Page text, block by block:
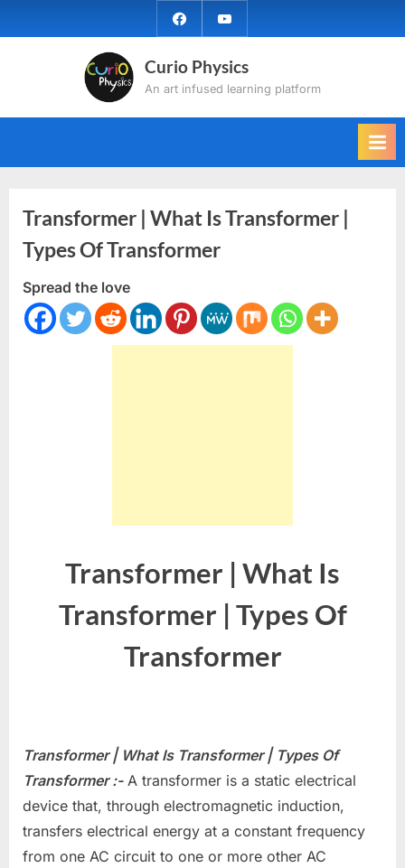
to
facebookYouTube
Curio Physics
An art infused learning platform
Transformer | What Is Transformer |
Types Of Transformer
Spread the love
Transformer | What Is
Transformer | Types Of
Transformer
Transformer | What Is Transformer | Types Of
Transformer :-A transformer is a static electrical
device that, through electromagnetic induction,
transfers electrical energy at a constant frequency
from one AC circuit to one or more other AC